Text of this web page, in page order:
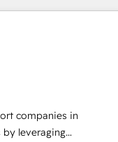
de création de site
données. 🚀
vos logiciels métiers ⚙️
companies in
leveraging